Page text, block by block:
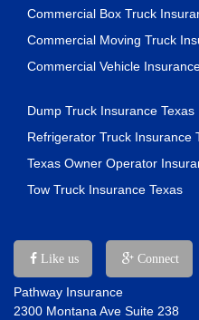
Commercial Box Truck
Commercial Moving Truck
Commercial Vehicle
Dump Truck Insurance Texas
Refrigerator Truck Insurance
Texas Owner Operator
Tow Truck Insurance Texas
Like us Connect
Pathway Insurance
2300 Montana Ave Suite 238